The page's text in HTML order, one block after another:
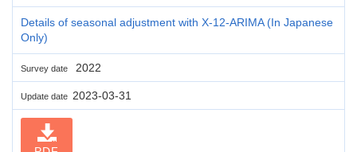
Details of seasonal adjustment with X-12-ARIMA (In Japanese
Only)
Survey date 2022
Update date 2023-03-31